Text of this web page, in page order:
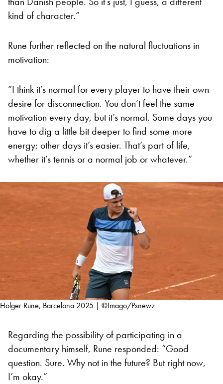
kind of character.”
Rune further reflected on the natural fluctuations in
motivation:
“I think it’s normal for every player to have their own
desire for disconnection. You don’t feel the same
motivation every day, but it’s normal. Some days you
have to dig a little bit deeper to find some more
energy; other days it’s easier. That’s part of life,
whether it’s tennis or a normal job or whatever.”
Holger Rune, Barcelona 2025 | ©Imago/Psnewz
Regarding the possibility of participating in a
documentary himself, Rune responded: “Good
question. Sure. Why not in the future? But right now,
I’m okay.”